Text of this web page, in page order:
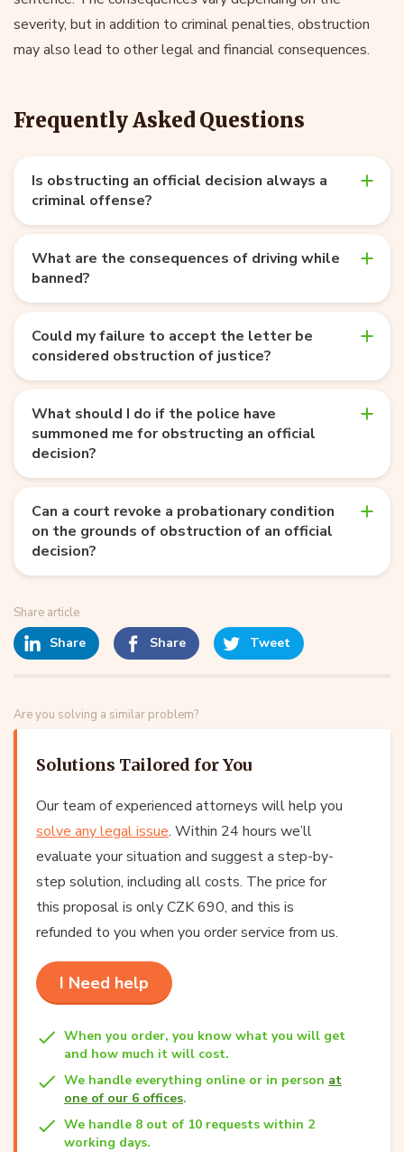
severity, but in addition to criminal penalties, obstruction
may also lead to other legal and financial consequences.
Frequently Asked Questions
Is obstructing an official decision always a
criminal offense?
What are the consequences of driving while
banned?
Could my failure to accept the letter be
considered obstruction of justice?
What should I do if the police have
summoned me for obstructing an official
decision?
Can a court revoke a probationary condition
on the grounds of obstruction of an official
decision?
Share article
Share Share Tweet
Are you solving a similar problem?
Solutions Tailored for You
Our team of experienced attorneys will help you
solve any legal issue. Within 24 hours we’ll
evaluate your situation and suggest a step-by-
step solution, including all costs. The price for
this proposal is only CZK 690, and this is
refunded to you when you order service from us.
I Need help
When you order, you know what you will get
and how much it will cost.
We handle everything online or in person at
one of our 6 offices.
We handle 8 out of 10 requests within 2
working days.